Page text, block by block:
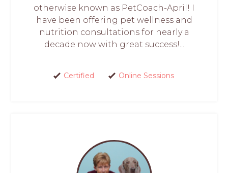
otherwise known as PetCoach-April! I
have been offering pet wellness and
nutrition consultations for nearly a
decade now with great success!...
Certified Online Sessions